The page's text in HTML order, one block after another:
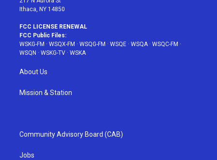
Ithaca, NY 14850
FCC LICENSE RENEWAL
FCC Public Files:
WSKG-FM · WSQX-FM · WSQG-FM · WSQE · WSQA· WSQC-FM ·
WSQN · WSKG-TV · WSKA
About Us
Mission & Station
Community Advisory Board (CAB)
Jobs